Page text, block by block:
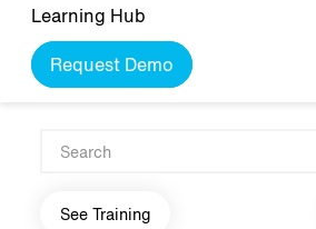
Learning Hub
Request Demo
Main navigation
See Training